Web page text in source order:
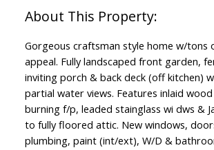
Gorgeous craftsman style home w/tons
appeal. Fully landscaped front garden,
inviting porch & back deck (off kitchen)
partial water views. Features inlaid
burning f/p, leaded stainglass wi dws &
to fully floored attic. New windows,
plumbing, paint (int/ext), W/D &